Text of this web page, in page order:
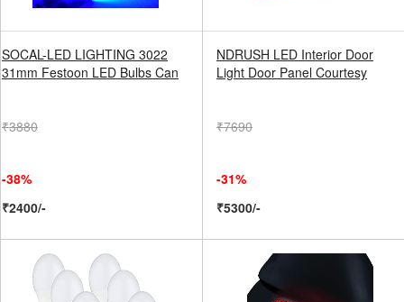
SOCAL-LED LIGHTING 3022
31mm Festoon LED Bulbs Can
₹3880
-38%
₹2400/-
NDRUSH LED Interior Door
Light Door Panel Courtesy
₹7690
-31%
₹5300/-